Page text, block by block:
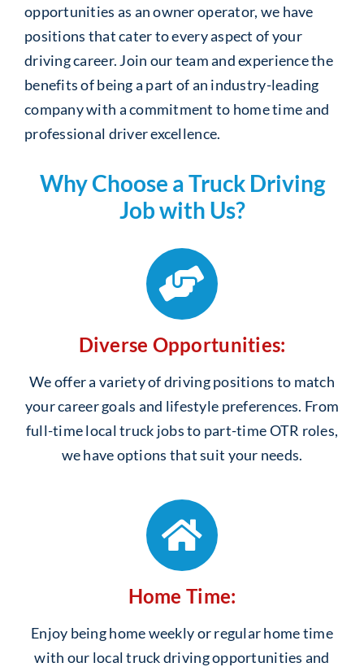
opportunities as an owner operator, we have
positions that cater to every aspect of your
driving career. Join our team and experience the
benefits of being a part of an industry-leading
company with a commitment to home time and
professional driver excellence.
Why Choose a Truck Driving
Job with Us?
Diverse Opportunities:
We offer a variety of driving positions to match
your career goals and lifestyle preferences. From
full-time local truck jobs to part-time OTR roles,
we have options that suit your needs.
Home Time:
Enjoy being home weekly or regular home time
with our local truck driving opportunities and